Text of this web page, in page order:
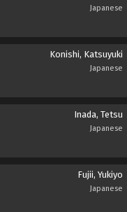
Japanese
Konishi, Katsuyuki
Japanese
Inada, Tetsu
Japanese
Fujii, Yukiyo
Japanese